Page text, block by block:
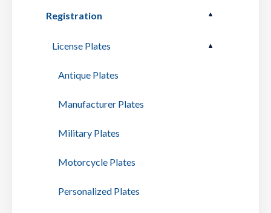
Registration
License Plates
Antique Plates
Manufacturer Plates
Military Plates
Motorcycle Plates
Personalized Plates